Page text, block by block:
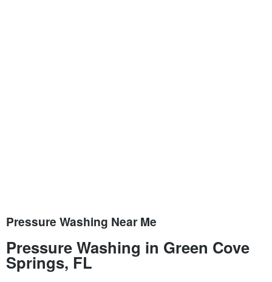
Pressure Washing Near Me
Pressure Washing in Green Cove
Springs, FL